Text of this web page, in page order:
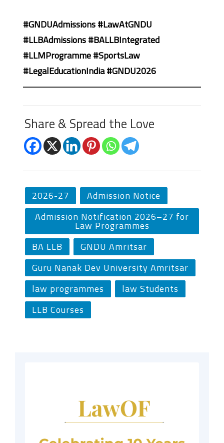
#GNDUAdmissions #LawAtGNDU
#LLBAdmissions #BALLBIntegrated
#LLMProgramme #SportsLaw
#LegalEducationIndia #GNDU2026
Share & Spread the Love
2026-27
Admission Notice
Admission Notification 2026–27 for
Law Programmes
BA LLB
GNDU Amritsar
Guru Nanak Dev University Amritsar
law programmes
law Students
LLB Courses